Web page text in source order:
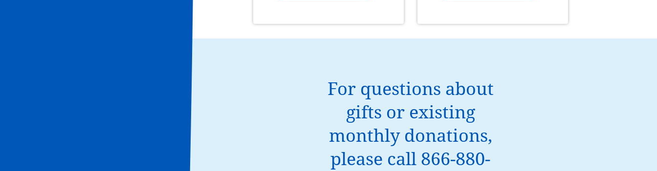
For questions about
gifts or existing
monthly donations,
please call 866-880-